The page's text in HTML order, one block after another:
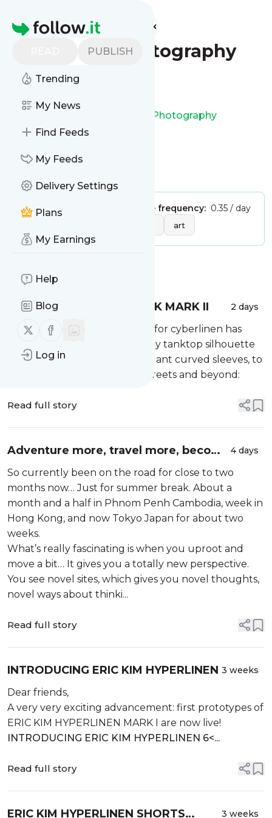
Homepage
PUBLISH
Trending
My News
Find Feeds
My Feeds
Delivery Settings
Plans
My Earnings
Help
Blog
Follow us on X (twitter)
Follow us on Facebook
Log in
Find more feeds
Erik Kim Photography
Follow
Erik Kim Photography
Publisher: Message frequency: 0.35 / day
art
Message
CYBERLINEN SLEEVE TANK MARK II 2 days
hot off the presses —> mark II for cyberlinen has
arrived, the convenient and airy tanktop silhouette
that you love, with added elegant curved sleeves, to
help you warrior in the sun, streets and beyond:
Read full story
Adventure more, travel more, become
more.
4 days
So currently been on the road for close to two
months now… Just for summer break. About a
month and a half in Phnom Penh Cambodia, week in
Hong Kong, and now Tokyo Japan for about two
weeks.
What’s really fascinating is when you uproot and
move a bit… It gives you a totally new perspective.
You see novel sites, which gives you novel thoughts,
novel ways about thinki...
Read full story
INTRODUCING ERIC KIM HYPERLINEN 3 weeks
Dear friends,
A very very exciting advancement: first prototypes of
ERIC KIM HYPERLINEN MARK I are now live!
INTRODUCING ERIC KIM HYPERLINEN 6<...
Read full story
ERIC KIM HYPERLINEN SHORTS 3 weeks